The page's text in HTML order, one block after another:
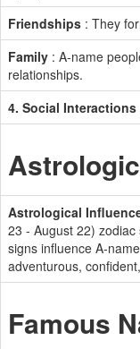
Friendships : They
Family : A-name
relationships.
4. Social Interactions
Astrological
23 - August 22)
signs influence A-
adventurous,
Famous